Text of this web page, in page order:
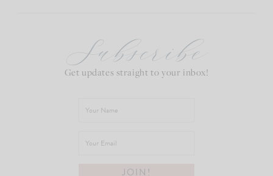
Subscribe
Get updates straight to your inbox!